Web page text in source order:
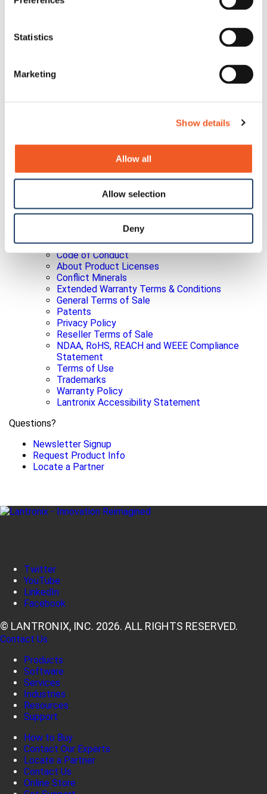
Statistics
Marketing
Show details
Allow all
Allow selection
Deny
Social Media Disclosure
Careers
Partner Portal
Awards
About Our Terms & Conditions
Code of Conduct
About Product Licenses
Conflict Minerals
Extended Warranty Terms & Conditions
General Terms of Sale
Patents
Privacy Policy
Reseller Terms of Sale
NDAA, RoHS, REACH and WEEE Compliance
Statement
Terms of Use
Trademarks
Warranty Policy
Lantronix Accessibility Statement
Questions?
Newsletter Signup
Request Product Info
Locate a Partner
Twitter
YouTube
LinkedIn
Facebook
© LANTRONIX, INC. 2026. ALL RIGHTS RESERVED.
Contact Us
Products
Software
Services
Industries
Resources
Support
How to Buy
Contact Our Experts
Locate a Partner
Contact Us
Online Store